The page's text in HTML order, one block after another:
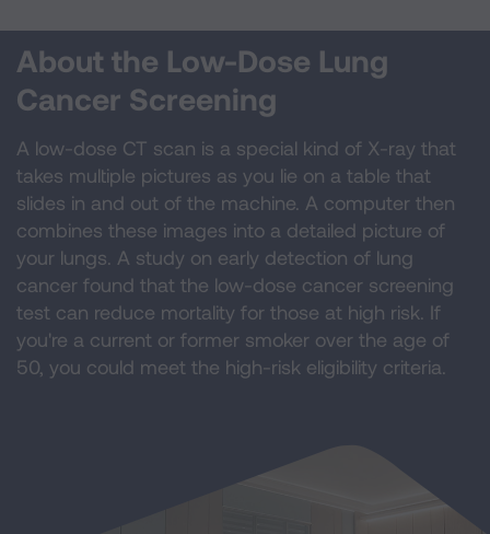
About the Low-Dose Lung
Cancer Screening
A low-dose CT scan is a special kind of X-ray that
takes multiple pictures as you lie on a table that
slides in and out of the machine. A computer then
combines these images into a detailed picture of
your lungs. A study on early detection of lung
cancer found that the low-dose cancer screening
test can reduce mortality for those at high risk. If
you're a current or former smoker over the age of
50, you could meet the high-risk eligibility criteria.